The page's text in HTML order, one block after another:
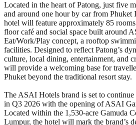
Located in the heart of Patong, just five
and around one hour by car from
hotel will feature approximately 85
floor café and social space built around
Eat/Work/Play concept, a rooftop
facilities. Designed to reflect Patong’s
culture, local dining, entertainment, and
will provide a welcoming base for
Phuket beyond the traditional resort stay.
The ASAI Hotels brand is set to
in Q3 2026 with the opening of ASAI
Located within the 1,530-acre Gamuda
Lumpur, the hotel will mark the brand’s